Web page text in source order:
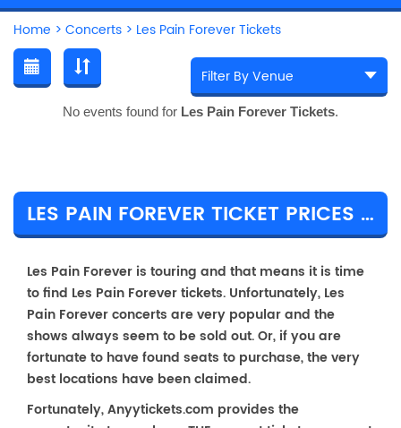
Home > Concerts > Les Pain Forever Tickets
No events found for Les Pain Forever Tickets.
LES PAIN FOREVER TICKET PRICES & TOUR DETAILS
Les Pain Forever is touring and that means it is time
to find Les Pain Forever tickets. Unfortunately, Les
Pain Forever concerts are very popular and the
shows always seem to be sold out. Or, if you are
fortunate to have found seats to purchase, the very
best locations have been claimed.
Fortunately, Anyytickets.com provides the